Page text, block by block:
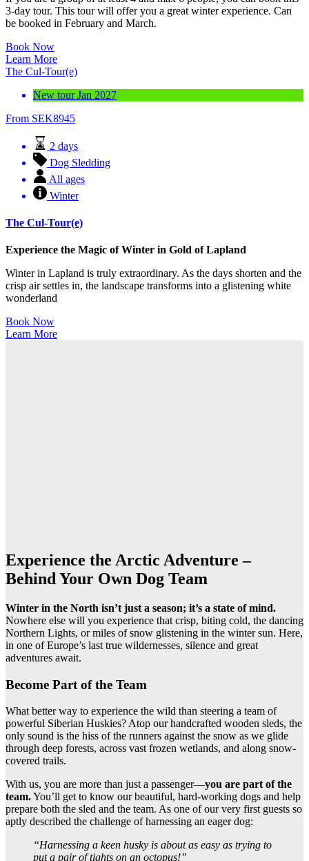
3-day tour. This tour will offer you a great winter experience. Can
be booked in February and March.
Book Now
Learn More
The Cul-Tour(e)
New tour Jan 2027
From SEK8945
2 days
Dog Sledding
All ages
Winter
The Cul-Tour(e)
Experience the Magic of Winter in Gold of Lapland
Winter in Lapland is truly extraordinary. As the days shorten and the
crisp air settles in, the landscape transforms into a glistening white
wonderland
Book Now
Learn More
Experience the Arctic Adventure –
Behind Your Own Dog Team
Winter in the North isn’t just a season; it’s a state of mind.
Nowhere else will you experience that crisp, biting cold, the dancing
Northern Lights, or miles of snow glistening in the winter sun. Here,
in one of Europe’s last true wildernesses, silence and great
adventures await.
Become Part of the Team
What better way to experience the wild than steering a team of
powerful Siberian Huskies? Atop our handcrafted wooden sleds, the
only sound is the hiss of the runners against the snow as we glide
through deep forests, across vast frozen wetlands, and along snow-
covered trails.
With us, you are more than just a passenger—you are part of the
team.You’ll get to know our beautiful, hard-working dogs and help
prepare both the sled and the team. As one of our very first guests so
aptly described the challenge of harnessing an eager dog:
“Harnessing a keen husky is about as easy as trying to
put a pair of tights on an octopus!”